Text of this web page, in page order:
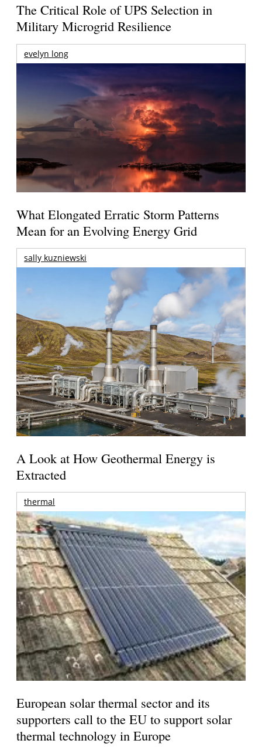
The Critical Role of UPS Selection in
Military Microgrid Resilience
evelyn long
What Elongated Erratic Storm Patterns
Mean for an Evolving Energy Grid
sally kuzniewski
A Look at How Geothermal Energy is
Extracted
thermal
European solar thermal sector and its
supporters call to the EU to support solar
thermal technology in Europe